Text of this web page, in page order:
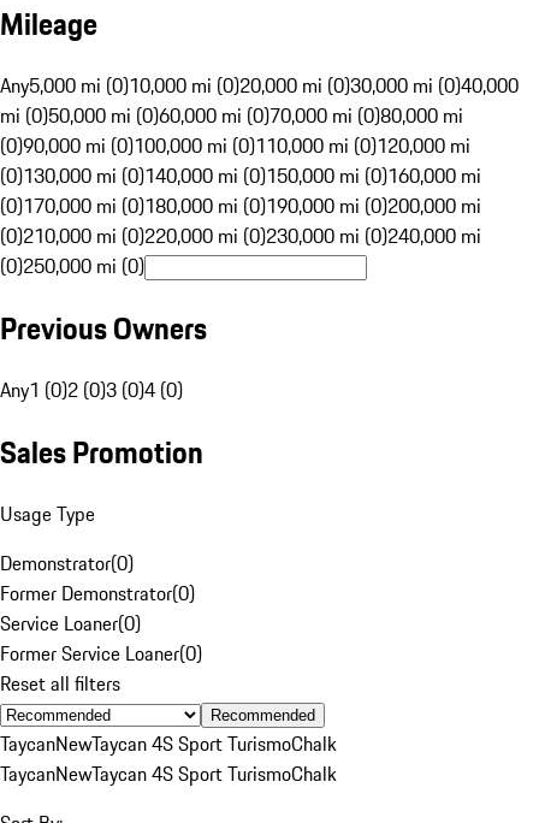
Mileage
Any5,000 mi (0)10,000 mi (0)20,000 mi (0)30,000 mi (0)40,000
mi (0)50,000 mi (0)60,000 mi (0)70,000 mi (0)80,000 mi
(0)90,000 mi (0)100,000 mi (0)110,000 mi (0)120,000 mi
(0)130,000 mi (0)140,000 mi (0)150,000 mi (0)160,000 mi
(0)170,000 mi (0)180,000 mi (0)190,000 mi (0)200,000 mi
(0)210,000 mi (0)220,000 mi (0)230,000 mi (0)240,000 mi
(0)250,000 mi (0)
Previous Owners
Any1 (0)2 (0)3 (0)4 (0)
Sales Promotion
Usage Type
Demonstrator(0)
Former Demonstrator(0)
Service Loaner(0)
Former Service Loaner(0)
Reset all filters
Recommended
TaycanNewTaycan 4S Sport TurismoChalk
TaycanNewTaycan 4S Sport TurismoChalk